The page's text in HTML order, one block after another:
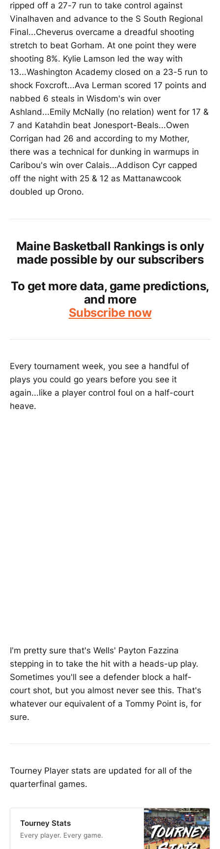
ripped off a 27-7 run to take control against
Vinalhaven and advance to the S South Regional
Final...Cheverus overcame a dreadful shooting
stretch to beat Gorham. At one point they were
shooting 8%. Kylie Lamson led the way with
13...Washington Academy closed on a 23-5 run to
shock Foxcroft...Ava Lerman scored 17 points and
nabbed 6 steals in Wisdom's win over
Ashland...Emily McNally (no relation) went for 17 &
7 and Katahdin beat Jonesport-Beals...Owen
Corrigan had 26 and according to my Mother,
there was a technical for dunking in warmups in
Caribou's win over Calais...Addison Cyr capped
off the night with 25 & 12 as Mattanawcook
doubled up Orono.
Maine Basketball Rankings is only
made possible by our subscribers
To get more data, game predictions,
and more
Subscribe now
Every tournament week, you see a handful of
plays you could go years before you see it
again...like a player control foul on a half-court
heave.
I'm pretty sure that's Wells' Payton Fazzina
stepping in to take the hit with a heads-up play.
Sometimes you'll see a defender block a half-
court shot, but you almost never see this. That's
whatever our equivalent of a Tommy Point is, for
sure.
Tourney Player stats are updated for all of the
quarterfinal games.
Tourney Stats
Every player. Every game.